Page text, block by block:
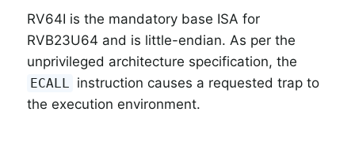
RV64I is the mandatory base ISA for
RVB23U64 and is little-endian. As per the
unprivileged architecture specification, the
ECALL instruction causes a requested trap to
the execution environment.